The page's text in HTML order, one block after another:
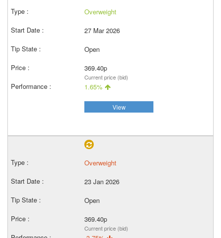
Overweight
27 Mar 2026
Open
369.40p
Current price (bid)
1.65%
View
Overweight
23 Jan 2026
Open
369.40p
Current price (bid)